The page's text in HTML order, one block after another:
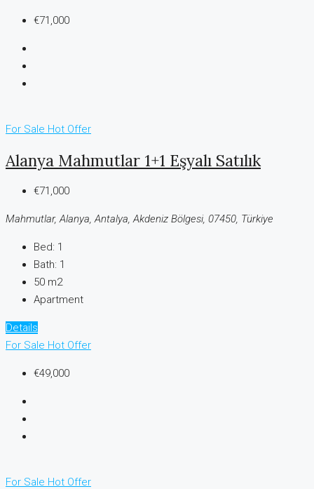
€71,000
For Sale Hot Offer
Alanya Mahmutlar 1+1 Eşyalı Satılık
€71,000
Mahmutlar, Alanya, Antalya, Akdeniz Bölgesi, 07450, Türkiye
Bed: 1
Bath: 1
50 m2
Apartment
Details
For Sale Hot Offer
€49,000
For Sale Hot Offer